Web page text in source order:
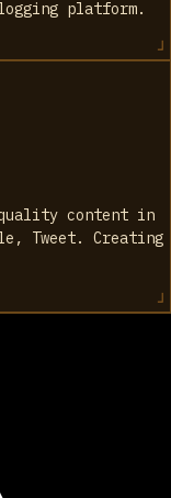
platform.
quality content in
Tweet. Creating